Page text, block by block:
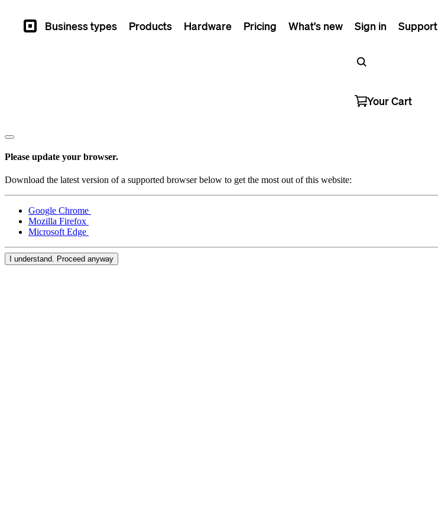
SquareBusiness types Products Hardware Pricing What's new Sign in Support
Your Cart
Please update your browser.
Download the latest version of a supported browser below to get the most out of this website:
Google Chrome
Mozilla Firefox
Microsoft Edge
I understand. Proceed anyway